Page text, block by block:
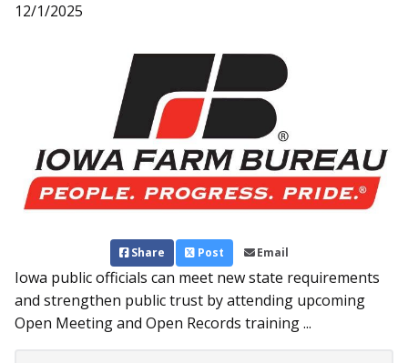
12/1/2025
Share Post Email
Iowa public officials can meet new state requirements
and strengthen public trust by attending upcoming
Open Meeting and Open Records training ...